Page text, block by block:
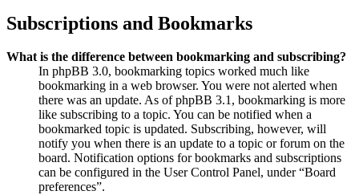
Subscriptions and Bookmarks
What is the difference between bookmarking and subscribing?
In phpBB 3.0, bookmarking topics worked much like
bookmarking in a web browser. You were not alerted when
there was an update. As of phpBB 3.1, bookmarking is more
like subscribing to a topic. You can be notified when a
bookmarked topic is updated. Subscribing, however, will
notify you when there is an update to a topic or forum on the
board. Notification options for bookmarks and subscriptions
can be configured in the User Control Panel, under “Board
preferences”.